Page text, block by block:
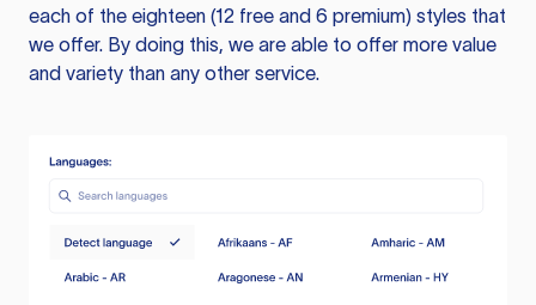
each of the eighteen (12 free and 6 premium) styles that
we offer. By doing this, we are able to offer more value
and variety than any other service.